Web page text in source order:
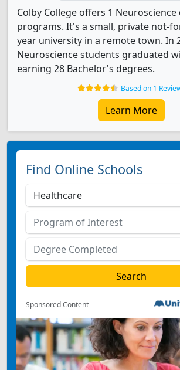
Colby College offers 1 Neuroscience
programs. It's a small, private not-
year university in a remote town. In
Neuroscience students graduated
earning 28 Bachelor's degrees.
Based on 1
Learn More
Find Online Schools
Sponsored Content